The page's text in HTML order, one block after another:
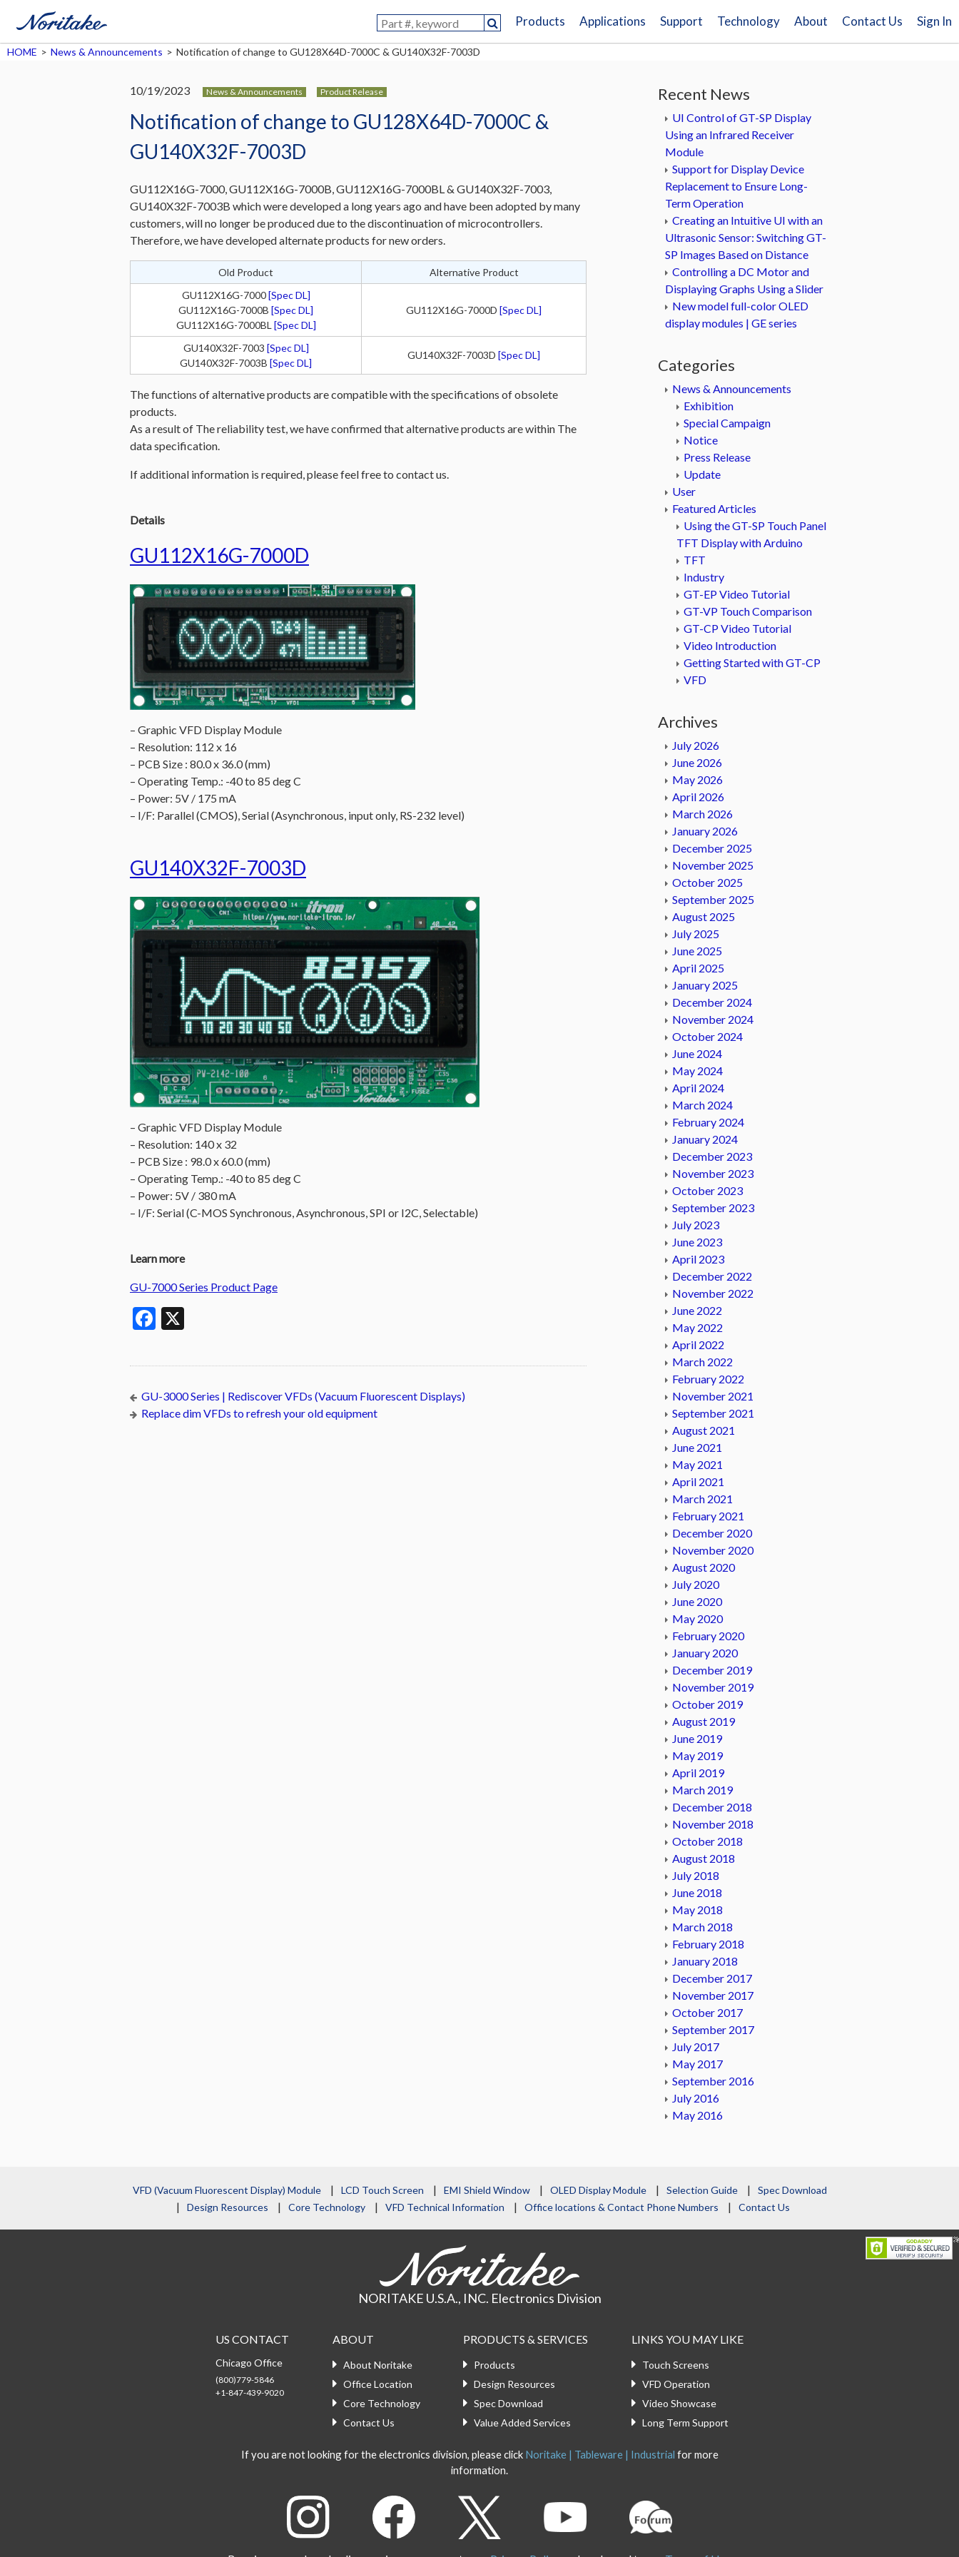
Products Applications Support Technology About Contact Us Sign In
HOME > News & Announcements > Notification of change to GU128X64D-7000C & GU140X32F-7003D
10/19/2023 News & Announcements Product Release
Notification of change to GU128X64D-7000C &
GU140X32F-7003D
GU112X16G-7000, GU112X16G-7000B, GU112X16G-7000BL & GU140X32F-7003,
GU140X32F-7003B which were developed a long years ago and have been adopted by many
customers, will no longer be produced due to the discontinuation of microcontrollers.
Therefore, we have developed alternate products for new orders.
Old Product
Alternative Product
GU112X16G-7000[Spec DL]
GU112X16G-7000B [Spec DL]
GU112X16G-7000BL [Spec DL]
GU112X16G-7000D [Spec DL]
GU140X32F-7003 [Spec DL]
GU140X32F-7003B [Spec DL]
GU140X32F-7003D [Spec DL]
The functions of alternative products are compatible with the specifications of obsolete
products.
As a result of The reliability test, we have confirmed that alternative products are within The
data specification.
If additional information is required, please feel free to contact us.
Details
GU112X16G-7000D
– Graphic VFD Display Module
– Resolution: 112 x 16
– PCB Size : 80.0 x 36.0 (mm)
– Operating Temp.: -40 to 85 deg C
– Power: 5V / 175 mA
– I/F: Parallel (CMOS), Serial (Asynchronous, input only, RS-232 level)
GU140X32F-7003D
– Graphic VFD Display Module
– Resolution: 140 x 32
– PCB Size : 98.0 x 60.0 (mm)
– Operating Temp.: -40 to 85 deg C
– Power: 5V / 380 mA
– I/F: Serial (C-MOS Synchronous, Asynchronous, SPI or I2C, Selectable)
Learn more
GU-7000 Series Product Page
Facebook
GU-3000 Series | Rediscover VFDs (Vacuum Fluorescent Displays)
Replace dim VFDs to refresh your old equipment
Recent News
UI Control of GT-SP Display
Using an Infrared Receiver
Module
Support for Display Device
Replacement to Ensure Long-
Term Operation
Creating an Intuitive UI with an
Ultrasonic Sensor: Switching GT-
SP Images Based on Distance
Controlling a DC Motor and
Displaying Graphs Using a Slider
New model full-color OLED
display modules | GE series
Categories
News & Announcements
Exhibition
Special Campaign
Notice
Press Release
Update
User
Featured Articles
Using the GT-SP Touch Panel
TFT Display with Arduino
TFT
Industry
GT-EP Video Tutorial
GT-VP Touch Comparison
GT-CP Video Tutorial
Video Introduction
Getting Started with GT-CP
VFD
Archives
July 2026
June 2026
May 2026
April 2026
March 2026
January 2026
December 2025
November 2025
October 2025
September 2025
August 2025
July 2025
June 2025
April 2025
January 2025
December 2024
November 2024
October 2024
June 2024
May 2024
April 2024
March 2024
February 2024
January 2024
December 2023
November 2023
October 2023
September 2023
July 2023
June 2023
April 2023
December 2022
November 2022
June 2022
May 2022
April 2022
March 2022
February 2022
November 2021
September 2021
August 2021
June 2021
May 2021
April 2021
March 2021
February 2021
December 2020
November 2020
August 2020
July 2020
June 2020
May 2020
February 2020
January 2020
December 2019
November 2019
October 2019
August 2019
June 2019
May 2019
April 2019
March 2019
December 2018
November 2018
October 2018
August 2018
July 2018
June 2018
May 2018
March 2018
February 2018
January 2018
December 2017
November 2017
October 2017
September 2017
July 2017
May 2017
September 2016
July 2016
May 2016
VFD (Vacuum Fluorescent Display) Module LCD Touch Screen EMI Shield Window OLED Display Module Selection Guide
Spec Download
Design Resources
Core Technology VFD Technical Information Office locations & Contact Phone Numbers Contact Us
NORITAKE U.S.A., INC. Electronics Division
US CONTACT
Chicago Office
(800)779-5846
+1-847-439-9020
ABOUT
About Noritake
Office Location
Core Technology
Contact Us
PRODUCTS & SERVICES
Products
Design Resources
Spec Download
Value Added Services
LINKS YOU MAY LIKE
Touch Screens
VFD Operation
Video Showcase
Long Term Support
If you are not looking for the electronics division, please click Noritake | Tableware | Industrial for more
information.